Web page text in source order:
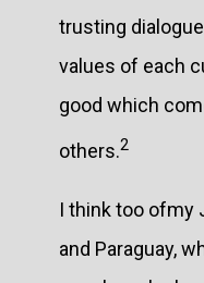
trusting
values of each
good which
others.2
I think too ofmy
and Paraguay,